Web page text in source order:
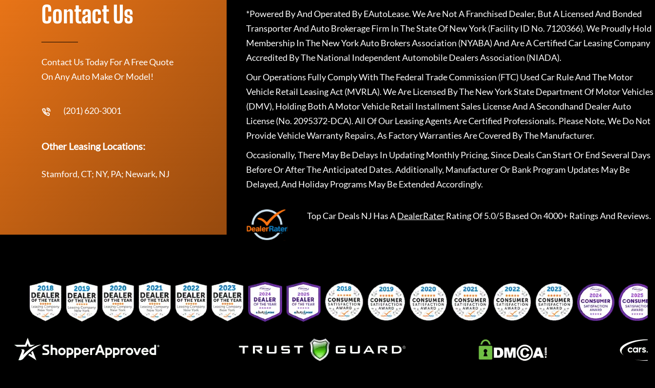
Contact Us
Contact Us Today For A Free Quote
On Any Auto Make Or Model!
(201) 620-3001
Other Leasing Locations:
Stamford, CT; NY, PA; Newark, NJ
*Powered By And Operated By EAutoLease. We Are Not A Franchised Dealer, But A Licensed And Bonded
Transporter And Auto Brokerage Firm In The State Of New York (Facility ID No. 7120366). We Proudly Hold
Membership In The New York Auto Brokers Association (NYABA) And Are A Certified Car Leasing Company
Accredited By The National Independent Automobile Dealers Association (NIADA).
Our Operations Fully Comply With The Federal Trade Commission (FTC) Used Car Rule And The Motor
Vehicle Retail Leasing Act (MVRLA). We Are Licensed By The New York State Department Of Motor Vehicles
(DMV), Holding Both A Motor Vehicle Retail Installment Sales License And A Secondhand Dealer Auto
License (No. 2095372-DCA). All Of Our Leasing Agents Are Certified Professionals. Please Note, We Do Not
Provide Vehicle Warranty Repairs, As Factory Warranties Are Covered By The Manufacturer.
Occasionally, There May Be Delays In Updating Monthly Pricing, Since Deals Can Start Or End Several Days
Before Or After The Anticipated Dates. Additionally, Manufacturer Or Bank Program Updates May Be
Delayed, And Holiday Programs May Be Extended Accordingly.
Top Car Deals NJ Has ADealerRaterRating Of 5.0/5 Based On 4000+ Ratings And Reviews.